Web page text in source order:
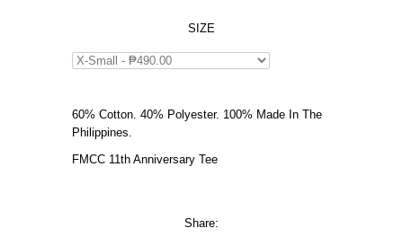
SIZE
60% Cotton. 40% Polyester. 100% Made In The
Philippines.
FMCC 11th Anniversary Tee
Share: